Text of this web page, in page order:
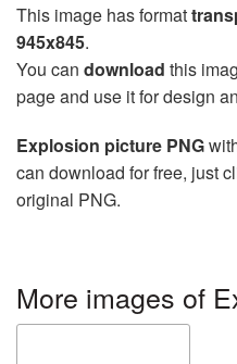
This image has format
945x845.
You can download this
page and use it for design
Explosion picture PNG
can download for free, just
original PNG.
More images of